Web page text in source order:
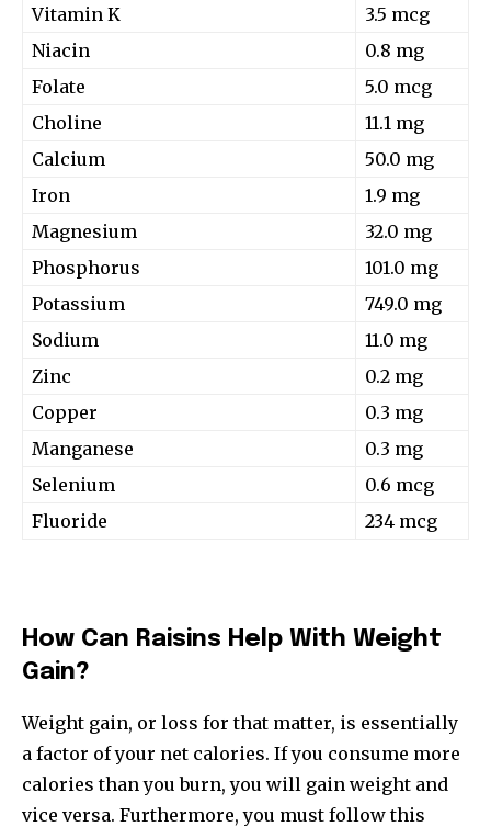
Vitamin K
3.5 mcg
Niacin
0.8 mg
Folate
5.0 mcg
Choline
11.1 mg
Calcium
50.0 mg
Iron
1.9 mg
Magnesium
32.0 mg
Phosphorus
101.0 mg
Potassium
749.0 mg
Sodium
11.0 mg
Zinc
0.2 mg
Copper
0.3 mg
Manganese
0.3 mg
Selenium
0.6 mcg
Fluoride
234 mcg
How Can Raisins Help With Weight
Gain?
Weight gain, or loss for that matter, is essentially
a factor of your net calories. If you consume more
calories than you burn, you will gain weight and
vice versa. Furthermore, you must follow this